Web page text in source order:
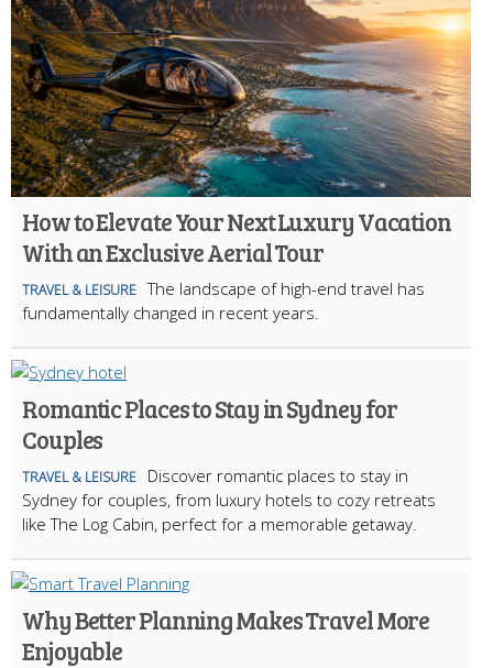
How to Elevate Your Next Luxury Vacation
With an Exclusive Aerial Tour
TRAVEL & LEISURE The landscape of high-end travel has
fundamentally changed in recent years.
Romantic Places to Stay in Sydney for
Couples
TRAVEL & LEISURE
Discover romantic places to stay in
Sydney for couples, from luxury hotels to cozy retreats
like The Log Cabin, perfect for a memorable getaway.
Why Better Planning Makes Travel More
Enjoyable